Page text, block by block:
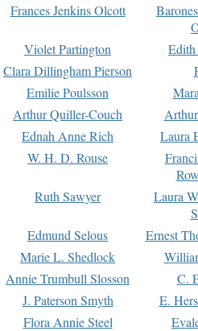
Frances Jenkins Olcott
Violet Partington
Clara Dillingham Pierson
Emilie Poulsson
Arthur Quiller-Couch
Ednah Anne Rich
Laura
W. H. D. Rouse
Ruth Sawyer
Laura
Edmund Selous
Ernest
Marie L. Shedlock
Annie Trumbull Slosson
C.
J. Paterson Smyth
E.
Flora Annie Steel